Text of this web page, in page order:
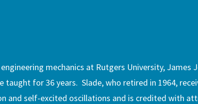
mechanics at Rutgers University, James
for 36 years. Slade, who retired in 1964,
and self-excited oscillations and is credited with